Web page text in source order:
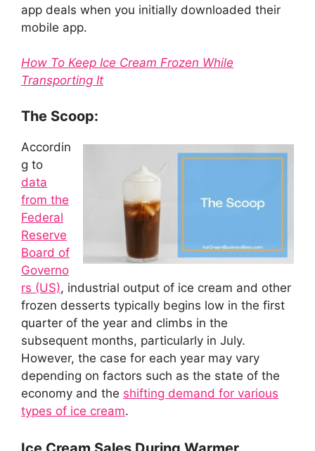
app deals when you initially downloaded their
mobile app.
How To Keep Ice Cream Frozen While
Transporting It
The Scoop:
Accordin
g to
data
from the
Federal
Reserve
Board of
Governo
rs (US), industrial output of ice cream and other
frozen desserts typically begins low in the first
quarter of the year and climbs in the
subsequent months, particularly in July.
However, the case for each year may vary
depending on factors such as the state of the
economy and the shifting demand for various
types of ice cream.